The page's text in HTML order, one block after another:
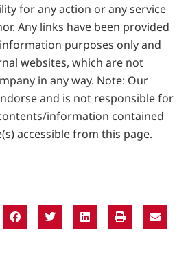
for any action or any service
Any links have been provided
purposes only and
websites, which are not
in any way. Note: Our
and is not responsible for
information contained
accessible from this page.